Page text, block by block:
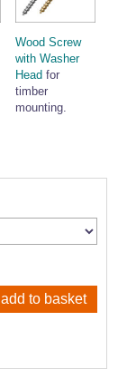
Wood Screw
with Washer
Head for
timber
mounting.